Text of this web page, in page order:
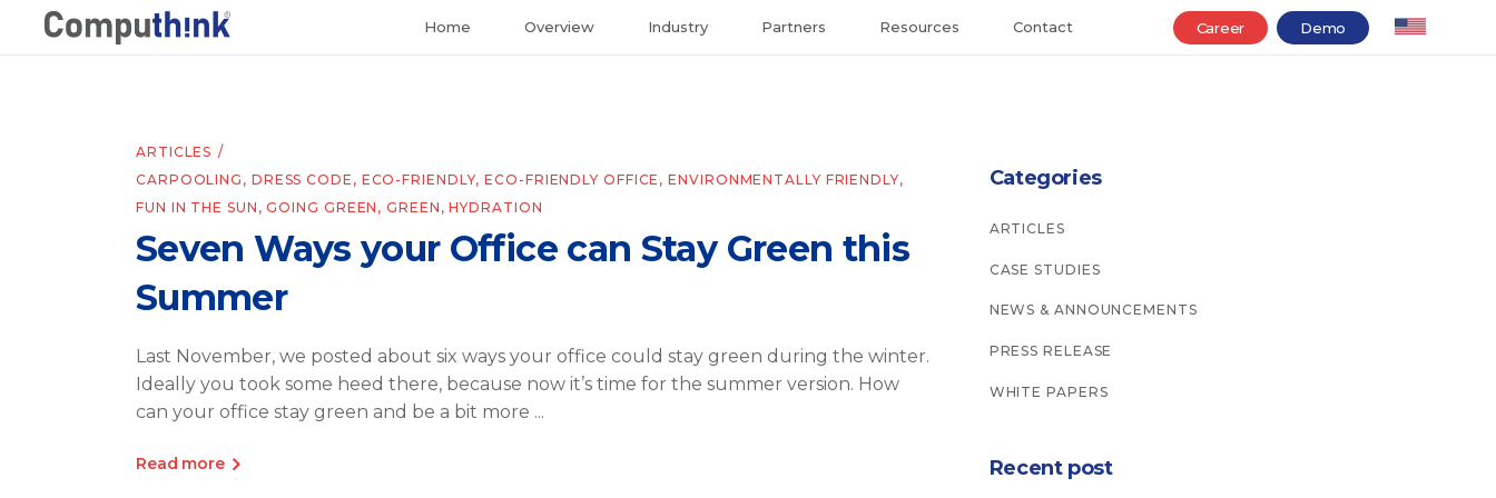
Home Overview Industry Partners Resources Contact Career Demo
ARTICLES
CARPOOLING , DRESS CODE , ECO-FRIENDLY,ECO-FRIENDLY OFFICE ,ENVIRONMENTALLY FRIENDLY,
FUN IN THE SUN ,GOING GREEN ,GREEN ,HYDRATION
Seven Ways your Office can Stay Green this
Summer
Last November, we posted about six ways your office could stay green during the winter.
Ideally you took some heed there, because now it’s time for the summer version. How
can your office stay green and be a bit more
Read more
Categories
ARTICLES
CASE STUDIES
NEWS & ANNOUNCEMENTS
PRESS RELEASE
WHITE PAPERS
Recent post